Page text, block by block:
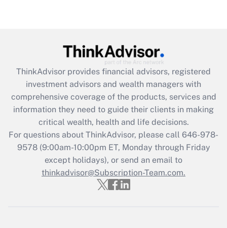
Get Answer
Recently Updated Q&As
What is the CARES Act employee
retention tax credit that was available
during 2020 and 2021?
Get Answer
Recently Updated Q&As
Who must file a return?
ThinkAdvisor provides financial advisors, registered
investment advisors and wealth managers with
comprehensive coverage of the products, services and
information they need to guide their clients in making
critical wealth, health and life decisions.
For questions about ThinkAdvisor, please call 646-978-
9578(9:00am-10:00pm ET, Monday through Friday
except holidays), or send an email to
thinkadvisor@Subscription-Team.com.